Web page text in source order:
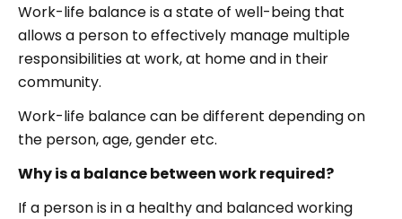
Work-life balance is a state of well-being that
allows a person to effectively manage multiple
responsibilities at work, at home and in their
community.
Work-life balance can be different depending on
the person, age, gender etc.
Why is a balance between work required?
If a person is in a healthy and balanced working